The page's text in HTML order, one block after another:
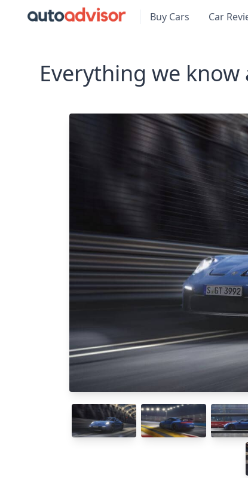
Buy Cars Car
Everything we